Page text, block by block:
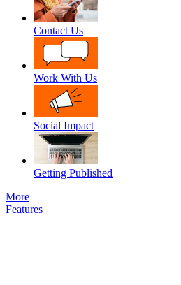
Contact Us
Work With Us
Social Impact
Getting Published
More
Features